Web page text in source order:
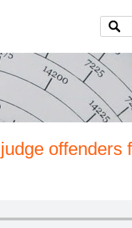
offenders